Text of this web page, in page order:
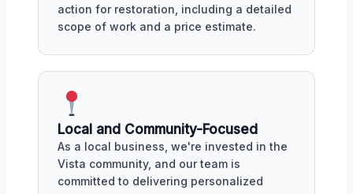
action for restoration, including a detailed
scope of work and a price estimate.
Local and Community-Focused
As a local business, we're invested in the
Vista community, and our team is
committed to delivering personalized